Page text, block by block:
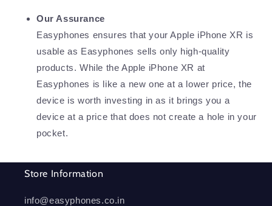
Our Assurance
Easyphones ensures that your Apple iPhone XR is
usable as Easyphones sells only high-quality
products. While the Apple iPhone XR at
Easyphones is like a new one at a lower price, the
device is worth investing in as it brings you a
device at a price that does not create a hole in your
pocket.
Store Information
info@easyphones.co.in